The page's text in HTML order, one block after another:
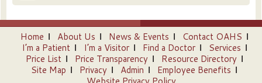
Home About Us News & Events
Contact OAHS
I’m a Patient
I’m a Visitor Find a Doctor
Services
Price List
Price Transparency
Resource Directory
Site Map
Privacy Admin
Employee Benefits